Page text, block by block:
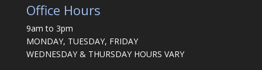
Office Hours
9am to 3pm
MONDAY, TUESDAY, FRIDAY
WEDNESDAY & THURSDAY HOURS VARY